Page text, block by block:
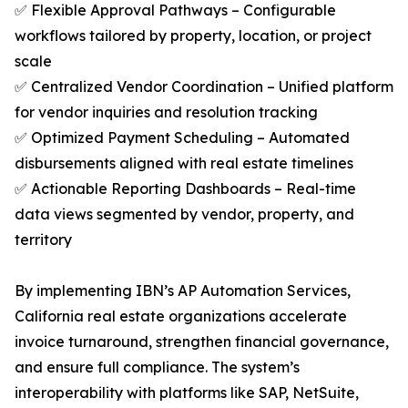
✅ Flexible Approval Pathways – Configurable
workflows tailored by property, location, or project
scale
✅ Centralized Vendor Coordination – Unified platform
for vendor inquiries and resolution tracking
✅ Optimized Payment Scheduling – Automated
disbursements aligned with real estate timelines
✅ Actionable Reporting Dashboards – Real-time
data views segmented by vendor, property, and
territory
By implementing IBN’s AP Automation Services,
California real estate organizations accelerate
invoice turnaround, strengthen financial governance,
and ensure full compliance. The system’s
interoperability with platforms like SAP, NetSuite,